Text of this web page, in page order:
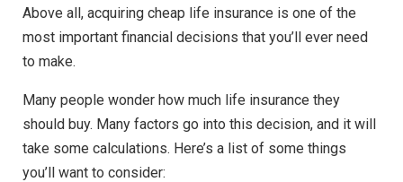
Above all, acquiring cheap life insurance is one of the
most important financial decisions that you’ll ever need
to make.
Many people wonder how much life insurance they
should buy. Many factors go into this decision, and it will
take some calculations. Here’s a list of some things
you’ll want to consider: